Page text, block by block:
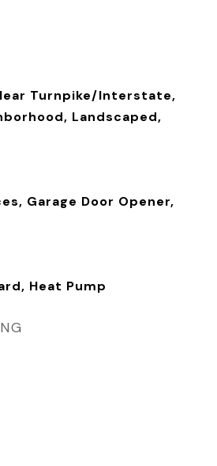
Turnpike/Interstate,
Landscaped,
Garage Door Opener,
Heat Pump